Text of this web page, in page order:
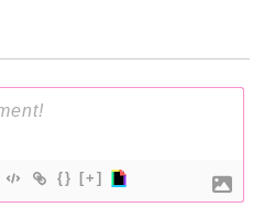
{} [+]